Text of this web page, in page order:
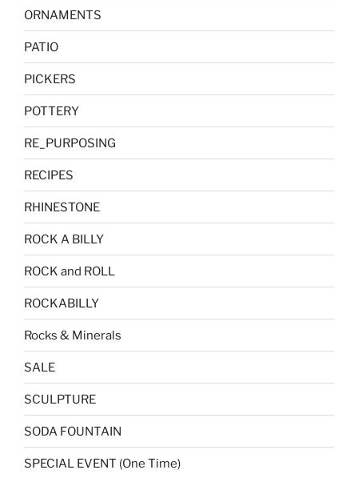
ORNAMENTS
PATIO
PICKERS
POTTERY
RE_PURPOSING
RECIPES
RHINESTONE
ROCK A BILLY
ROCK and ROLL
ROCKABILLY
Rocks & Minerals
SALE
SCULPTURE
SODA FOUNTAIN
SPECIAL EVENT (One Time)